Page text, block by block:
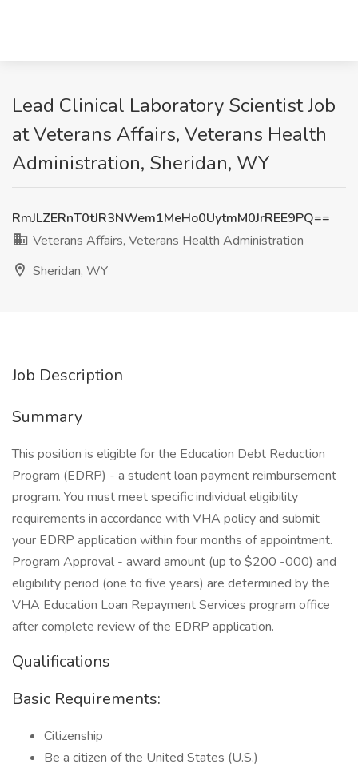
Lead Clinical Laboratory Scientist Job
at Veterans Affairs, Veterans Health
Administration, Sheridan, WY
RmJLZERnT0tJR3NWem1MeHo0UytmM0JrREE9PQ==
Veterans Affairs, Veterans Health Administration
Sheridan, WY
Job Description
Summary
This position is eligible for the Education Debt Reduction
Program (EDRP) - a student loan payment reimbursement
program. You must meet specific individual eligibility
requirements in accordance with VHA policy and submit
your EDRP application within four months of appointment.
Program Approval - award amount (up to $200 -000) and
eligibility period (one to five years) are determined by the
VHA Education Loan Repayment Services program office
after complete review of the EDRP application.
Qualifications
Basic Requirements:
Citizenship
Be a citizen of the United States (U.S.)